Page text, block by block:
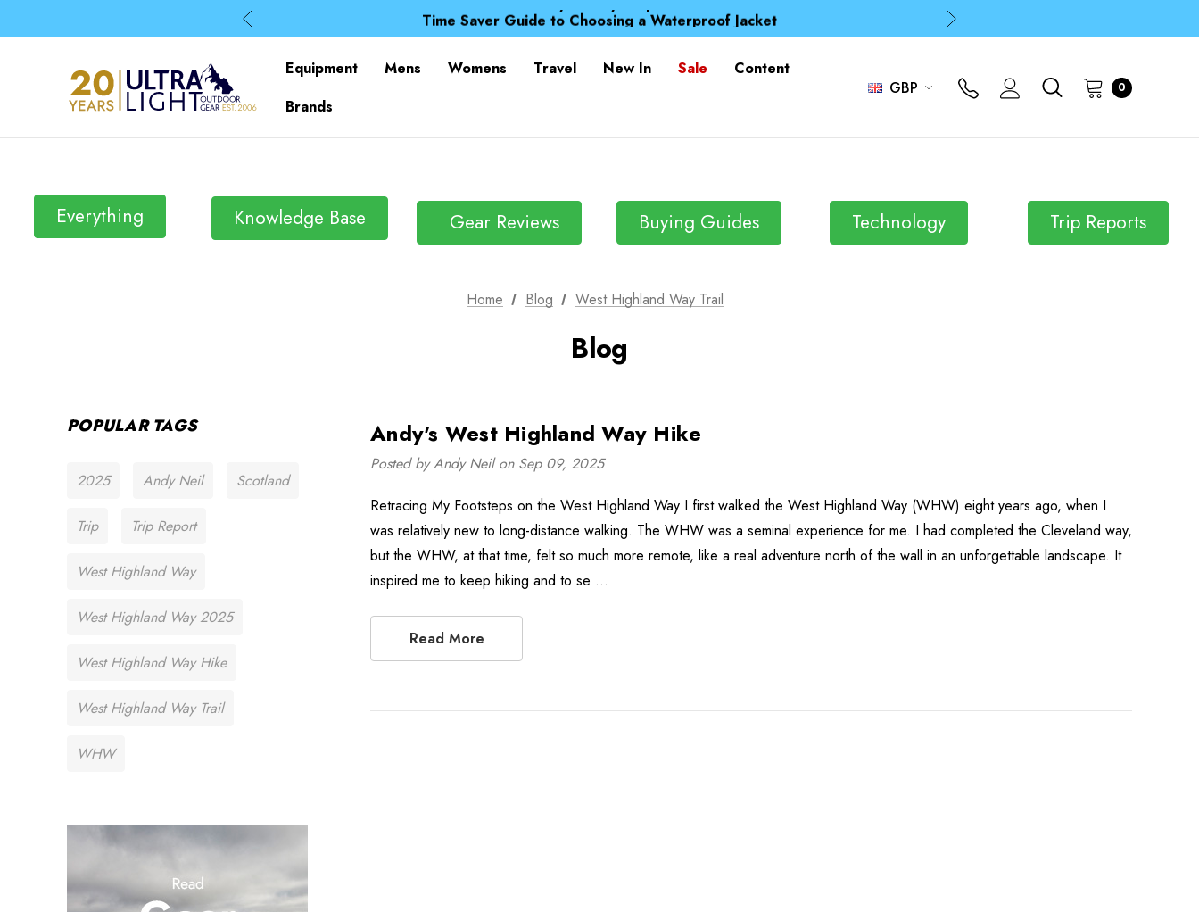
Time Saver Guide to Choosing a Waterproof Jacket
Spend over £25 and get our Anniversary Neck Tube for 1p
Time Saver Guide to Choosing a Waterproof Jacket
Equipment Mens Womens Travel New In Sale
Content
Brands
GBP 0
Everything Knowledge Base Gear Reviews Buying Guides Technology Trip Reports
Home Blog West Highland Way Trail
Blog
POPULAR TAGS
2025 Andy Neil Scotland
Trip Trip Report
West Highland Way
West Highland Way 2025
West Highland Way Hike
West Highland Way Trail
WHW
Andy's West Highland Way Hike
Posted by Andy Neil on Sep 09, 2025
Retracing My Footsteps on the West Highland Way I first walked the West Highland Way (WHW) eight years ago, when I
was relatively new to long-distance walking. The WHW was a seminal experience for me. I had completed the Cleveland way,
but the WHW, at that time, felt so much more remote, like a real adventure north of the wall in an unforgettable landscape. It
inspired me to keep hiking and to se …
Read More